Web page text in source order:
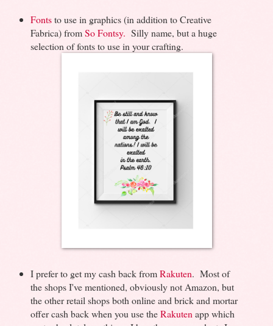
Fontsto use in graphics (in addition to Creative
Fabrica) fromSo Fontsy. Silly name, but a huge
selection of fonts to use in your crafting.
I prefer to get my cash back fromRakuten. Most of
the shops I've mentioned, obviously not Amazon, but
the other retail shops both online and brick and mortar
offer cash back when you use theRakuten app which